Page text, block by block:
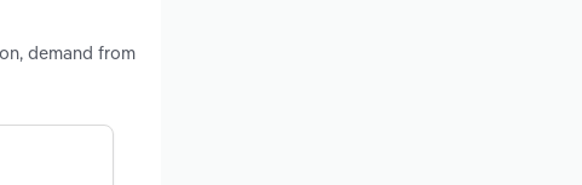
demand from